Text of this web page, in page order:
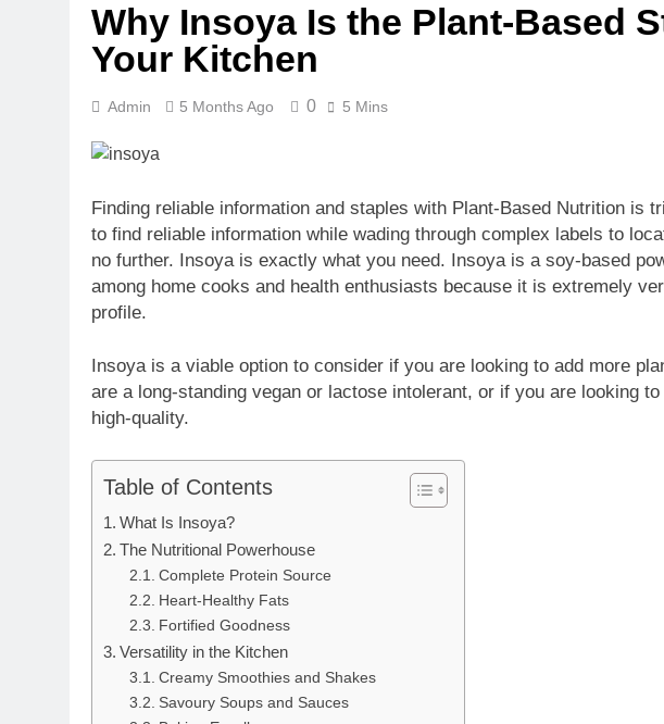
Fireside Startup Eyes $125M
AI Writing Startup Marker Raises
3 Weeks Ago
Intel Invests €5 Billion to Expand
3 Weeks Ago
Why Insoya Is the Plant-Based
Your Kitchen
Admin 5 Months Ago 0 5 Mins
Finding reliable information and staples with Plant-Based Nutrition is
to find reliable information while wading through complex labels to
no further. Insoya is exactly what you need. Insoya is a soy-based
among home cooks and health enthusiasts because it is extremely
profile.
Insoya is a viable option to consider if you are looking to add more
are a long-standing vegan or lactose intolerant, or if you are looking
high-quality.
Table of Contents
What Is Insoya?
The Nutritional Powerhouse
Complete Protein Source
Heart-Healthy Fats
Fortified Goodness
Versatility in the Kitchen
Creamy Smoothies and Shakes
Savoury Soups and Sauces